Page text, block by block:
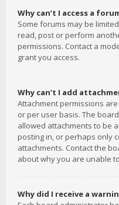
Why can’t I access a
Some forums may be
read, post or perform
permissions. Contact a
grant you access.
Why can’t I add
Attachment permissions
or per user basis. The
allowed attachments to be
posting in, or perhaps only
attachments. Contact the
about why you are unable
Why did I receive a